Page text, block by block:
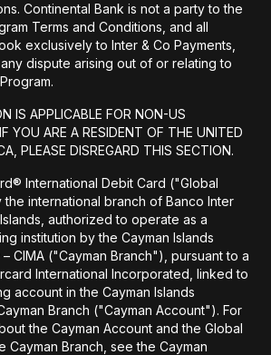
Continental Bank is not a party to the
Terms and Conditions, and all
exclusively to Inter & Co Payments,
dispute arising out of or relating to
IS APPLICABLE FOR NON-US
YOU ARE A RESIDENT OF THE UNITED
PLEASE DISREGARD THIS SECTION.
International Debit Card ("Global
international branch of Banco Inter
authorized to operate as a
institution by the Cayman Islands
CIMA ("Cayman Branch"), pursuant to a
International Incorporated, linked to
account in the Cayman Islands
Branch ("Cayman Account"). For
the Cayman Account and the Global
Cayman Branch, see the Cayman